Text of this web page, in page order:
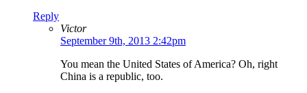
Reply
Victor
September 9th, 2013 2:42pm
You mean the United States of America? Oh, right
China is a republic, too.